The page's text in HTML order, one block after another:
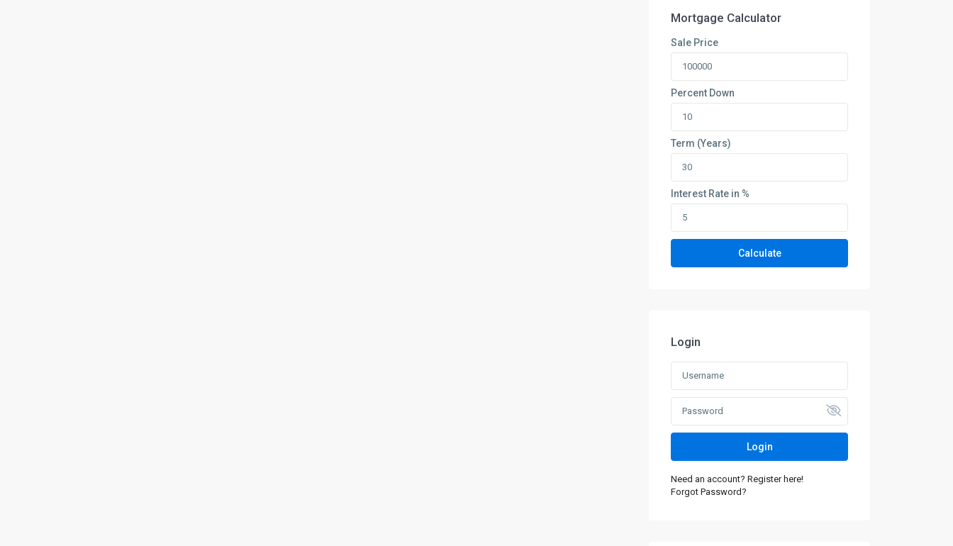
Mortgage Calculator
Sale Price
Percent Down
Term (Years)
Interest Rate in %
Calculate
Login
Login
Need an account? Register here!
Forgot Password?